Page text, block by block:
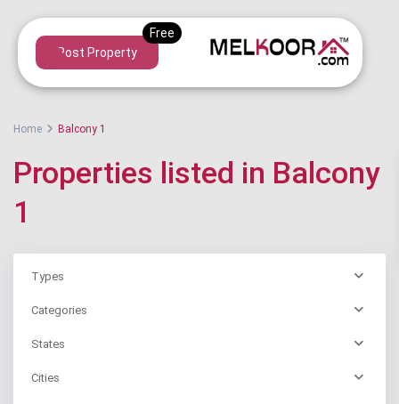
Post Property
Home Balcony 1
Properties listed in Balcony
1
Types
Categories
States
Cities